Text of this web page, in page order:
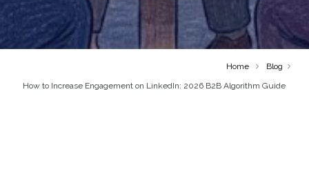
Home
Blog
How to Increase Engagement on LinkedIn: 2026 B2B Algorithm Guide